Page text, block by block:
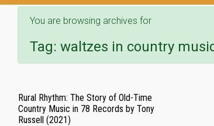
You are browsing archives for
Tag: waltzes in country
Rural Rhythm: The Story of Old-Time
Country Music in 78 Records by Tony
Russell (2021)